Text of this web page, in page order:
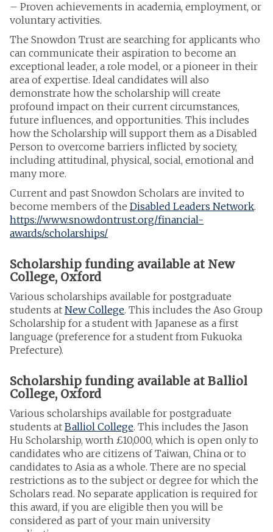
– Proven achievements in academia, employment, or
voluntary activities.
The Snowdon Trust are searching for applicants who
can communicate their aspiration to become an
exceptional leader, a role model, or a pioneer in their
area of expertise. Ideal candidates will also
demonstrate how the scholarship will create
profound impact on their current circumstances,
future influences, and opportunities. This includes
how the Scholarship will support them as a Disabled
Person to overcome barriers inflicted by society,
including attitudinal, physical, social, emotional and
many more.
Current and past Snowdon Scholars are invited to
become members of the Disabled Leaders Network.
https://www.snowdontrust.org/financial-
awards/scholarships/
Scholarship funding available at New
College, Oxford
Various scholarships available for postgraduate
students at New College. This includes the Aso Group
Scholarship for a student with Japanese as a first
language (preference for a student from Fukuoka
Prefecture).
Scholarship funding available at Balliol
College, Oxford
Various scholarships available for postgraduate
students at Balliol College. This includes the Jason
Hu Scholarship, worth £10,000, which is open only to
candidates who are citizens of Taiwan, China or to
candidates to Asia as a whole. There are no special
restrictions as to the subject or degree for which the
Scholars read. No separate application is required for
this award, if you are eligible then you will be
considered as part of your main university